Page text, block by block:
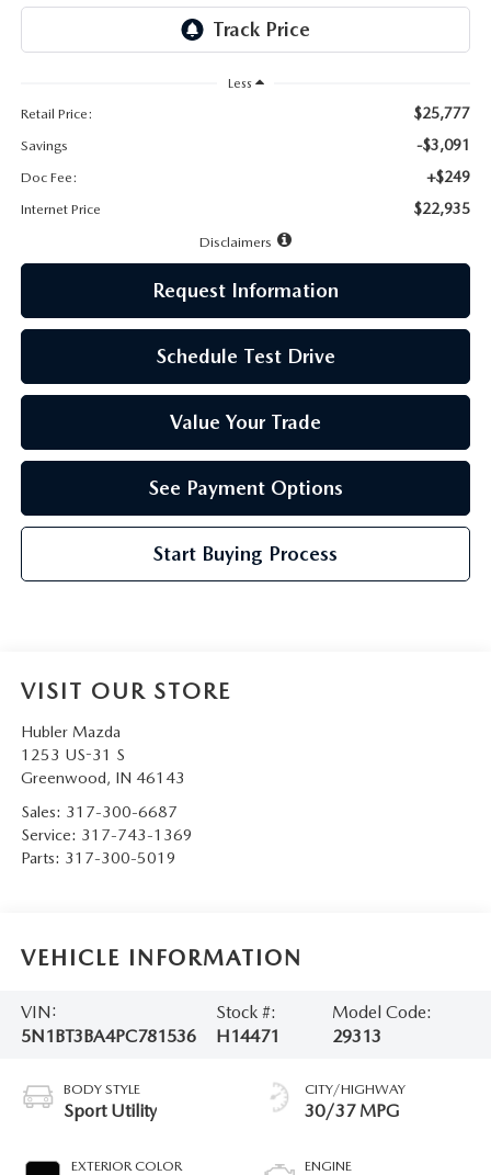
MAZDA DIGITAL SERVICE
OUR BLOG
Less
Retail Price:
$25,777
Savings -$3,091
Doc Fee: +$249
Internet Price $22,935
Disclaimers
Request Information
Schedule Test Drive
Value Your Trade
See Payment Options
Start Buying Process
VISIT OUR STORE
Hubler Mazda
1253 US-31 S
Greenwood, IN 46143
Sales: 317-300-6687
Service: 317-743-1369
Parts: 317-300-5019
VEHICLE INFORMATION
VIN:
5N1BT3BA4PC781536
Stock #:
H14471
Model Code:
29313
BODY STYLE
Sport Utility
EXTERIOR COLOR
CITY/HIGHWAY
30/37 MPG
ENGINE